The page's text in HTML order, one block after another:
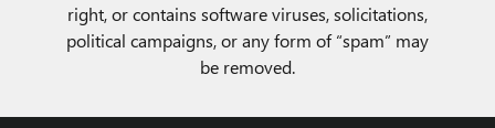
right, or contains software viruses, solicitations,
political campaigns, or any form of “spam” may
be removed.